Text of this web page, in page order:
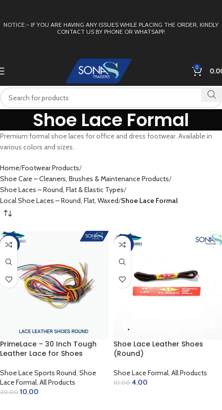
NOTICE:- IF YOU ARE HAVING ANY ISSUES WHILE PLACING THE ORDER, KINDLY
CONTACT US BY PHONE OR WHATSAPP.
0
Shoe Lace Formal
Premium formal shoe laces for office and dress footwear. Available in
various colors and sizes.
Home Footwear Products
Shoe Care – Cleaners, Brushes & Maintenance Products
Shoe Laces – Round, Flat & Elastic Types
Local Shoe Laces – Round, Flat, Waxed Shoe Lace Formal
-50%
PrimeLace – 30 Inch Tough
Leather Lace for Shoes
Shoe Lace Sports Round, Shoe
Lace Formal, All Products
20.00 10.00
-60%
Shoe Lace Leather Shoes
(Round)
Shoe Lace Formal, All Products
10.00 4.00